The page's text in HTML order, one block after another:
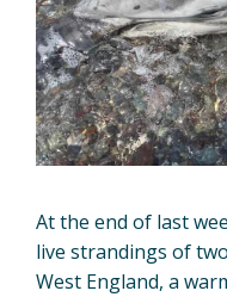
At the end of last
live strandings of
West England, a